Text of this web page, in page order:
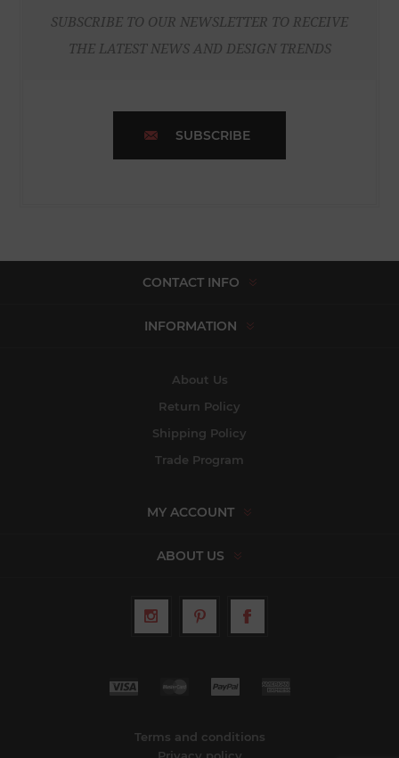
SUBSCRIBE TO OUR NEWSLETTER TO RECEIVE
THE LATEST NEWS AND DESIGN TRENDS
SUBSCRIBE
CONTACT INFO
INFORMATION
About Us
Return Policy
Shipping Policy
Trade Program
MY ACCOUNT
ABOUT US
Terms and conditions